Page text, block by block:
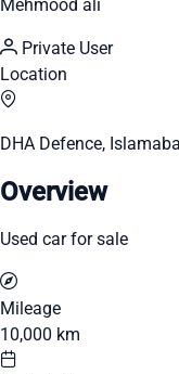
Mehmood ali
Private User
Location
DHA Defence,
Overview
Used car for sale
Mileage
10,000 km